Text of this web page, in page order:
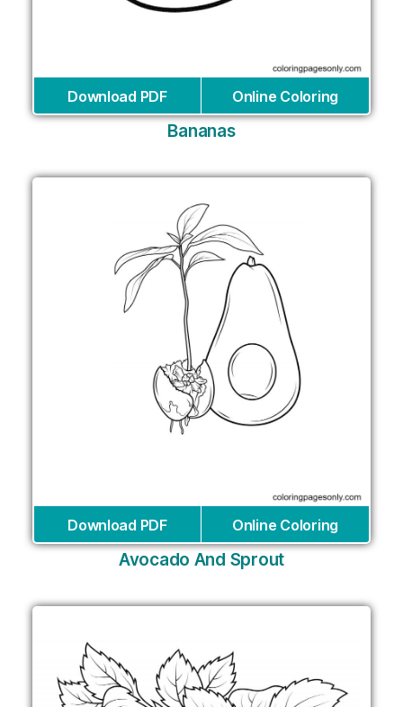
Download PDF Online Coloring
Bananas
Download PDF Online Coloring
Avocado And Sprout